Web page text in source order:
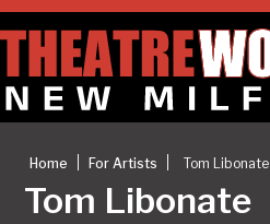
Home For Artists Tom Libonate
Tom Libonate